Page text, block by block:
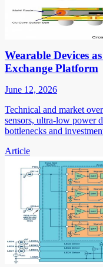
Wearable Devices
Exchange Platform
June 12, 2026
Technical and market
sensors, ultra-low power
bottlenecks and
Article